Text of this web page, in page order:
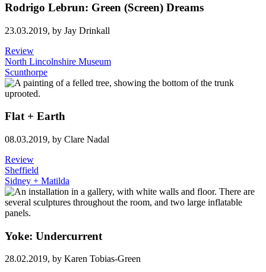
Rodrigo Lebrun: Green (Screen) Dreams
23.03.2019, by Jay Drinkall
Review
North Lincolnshire Museum
Scunthorpe
Flat + Earth
08.03.2019, by Clare Nadal
Review
Sheffield
Sidney + Matilda
Yoke: Undercurrent
28.02.2019, by Karen Tobias-Green